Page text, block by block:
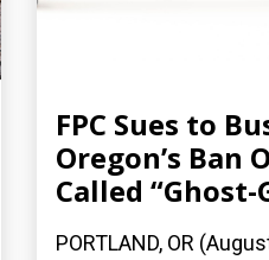
FPC Sues to
Oregon’s Ban
Called “Ghost-
PORTLAND, OR